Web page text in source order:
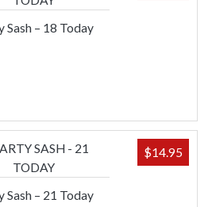
Sash – 18 Today
Sash – 21 Today
$14.95